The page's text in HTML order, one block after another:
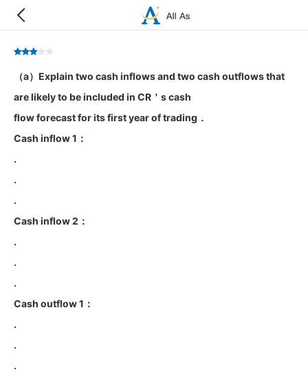
（a）Explain two cash inflows and two cash outflows that
are likely to be included in CR＇s cash
flow forecast for its first year of trading．
Cash inflow 1：
.
.
.
Cash inflow 2：
.
.
.
Cash outflow 1：
.
.
.